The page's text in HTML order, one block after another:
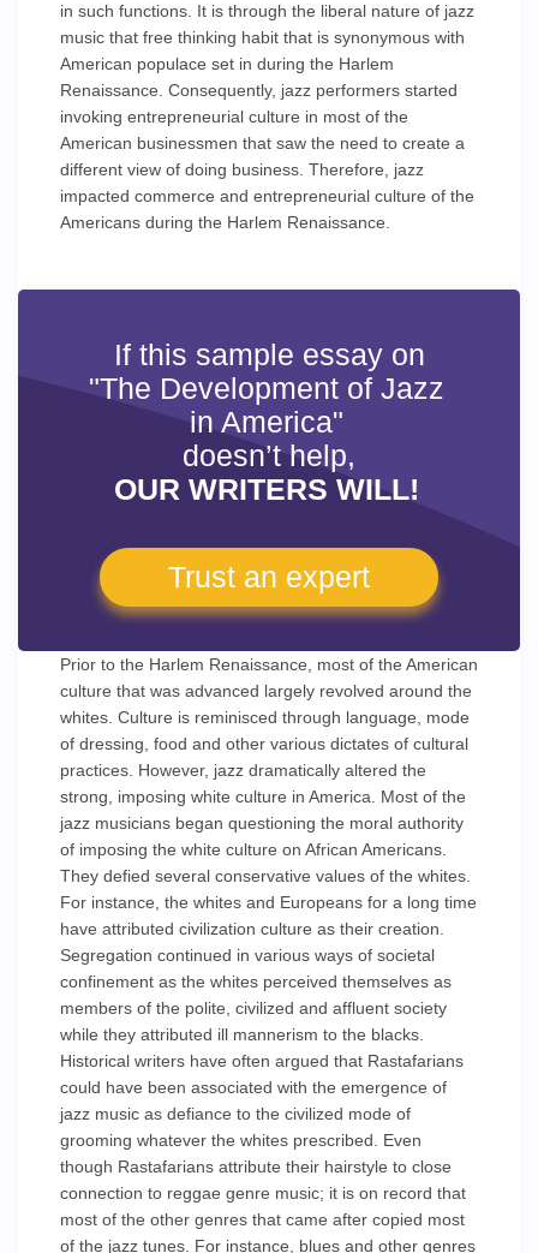
in such functions. It is through the liberal nature of jazz
music that free thinking habit that is synonymous with
American populace set in during the Harlem
Renaissance. Consequently, jazz performers started
invoking entrepreneurial culture in most of the
American businessmen that saw the need to create a
different view of doing business. Therefore, jazz
impacted commerce and entrepreneurial culture of the
Americans during the Harlem Renaissance.
If this sample essay on
"The Development of Jazz
in America"
doesn’t help,
OUR WRITERS WILL!
Trust an expert
Prior to the Harlem Renaissance, most of the American
culture that was advanced largely revolved around the
whites. Culture is reminisced through language, mode
of dressing, food and other various dictates of cultural
practices. However, jazz dramatically altered the
strong, imposing white culture in America. Most of the
jazz musicians began questioning the moral authority
of imposing the white culture on African Americans.
They defied several conservative values of the whites.
For instance, the whites and Europeans for a long time
have attributed civilization culture as their creation.
Segregation continued in various ways of societal
confinement as the whites perceived themselves as
members of the polite, civilized and affluent society
while they attributed ill mannerism to the blacks.
Historical writers have often argued that Rastafarians
could have been associated with the emergence of
jazz music as defiance to the civilized mode of
grooming whatever the whites prescribed. Even
though Rastafarians attribute their hairstyle to close
connection to reggae genre music; it is on record that
most of the other genres that came after copied most
of the jazz tunes. For instance, blues and other genres